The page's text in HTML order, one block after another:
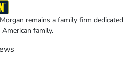
remains a family firm dedicated
family.